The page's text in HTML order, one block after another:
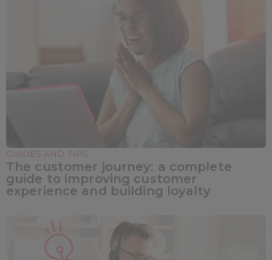
GUIDES AND TIPS
The customer journey: a complete
guide to improving customer
experience and building loyalty